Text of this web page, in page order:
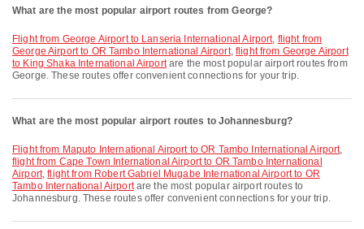
What are the most popular airport routes from George?
flight from George Airport to Lanseria International Airport, flight from
George Airport to OR Tambo International Airport,flight from George Airport
to King Shaka International Airportare the most popular airport routes from
George. These routes offer convenient connections for your trip.
What are the most popular airport routes to Johannesburg?
flight from Maputo International Airport to OR Tambo International Airport,
flight from Cape Town International Airport to OR Tambo International
Airport,flight from Robert Gabriel Mugabe International Airport to OR
Tambo International Airportare the most popular airport routes to
Johannesburg. These routes offer convenient connections for your trip.